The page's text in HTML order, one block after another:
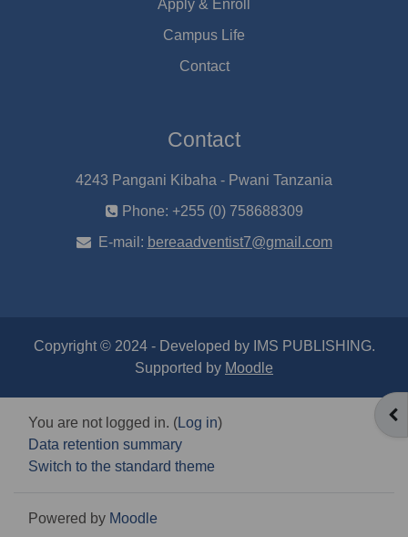
Apply & Enroll
Campus Life
Contact
Contact
4243 Pangani Kibaha - Pwani Tanzania
Phone: +255 (0) 758688309
E-mail: bereaadventist7@gmail.com
Copyright © 2024 - Developed by IMS PUBLISHING.
Supported by Moodle
You are not logged in. (Log in)
Data retention summary
Switch to the standard theme
Powered by Moodle